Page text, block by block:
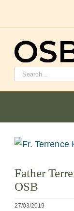
Buscar:
Cómo hacerse
Ver
más
grande
Father
OSB
27/03/2019